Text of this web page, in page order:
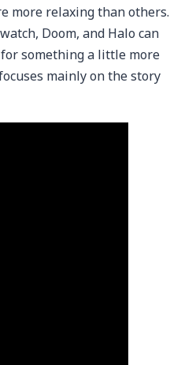
more relaxing than others.
Doom, and Halo can
something a little more
mainly on the story